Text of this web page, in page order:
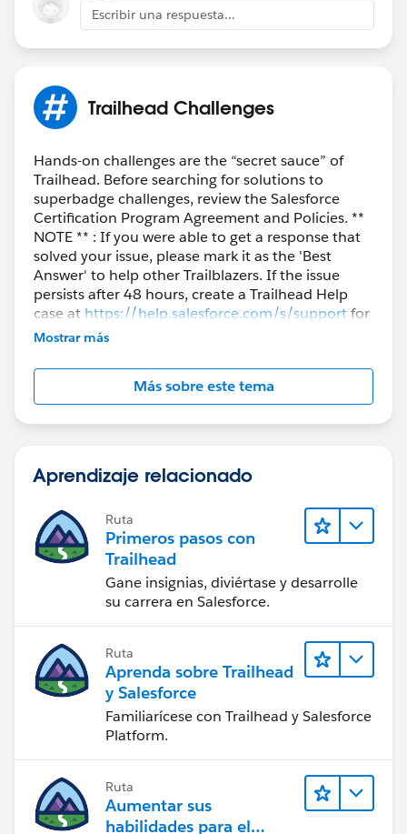
Escribir una respuesta...
Trailhead Challenges
Hands-on challenges are the “secret sauce” of
Trailhead. Before searching for solutions to
superbadge challenges, review the Salesforce
Certification Program Agreement and Policies. **
NOTE ** : If you were able to get a response that
solved your issue, please mark it as the 'Best
Answer' to help other Trailblazers. If the issue
persists after 48 hours, create a Trailhead Help
case at https://help.salesforce.com/s/supportfor
further assistance.
Mostrar más
Más sobre este tema
Aprendizaje relacionado
Ruta
Primeros pasos con
Trailhead
Gane insignias, diviértase y desarrolle
su carrera en Salesforce.
Ruta
Aprenda sobre Trailhead
y Salesforce
Familiarícese con Trailhead y Salesforce
Platform.
Ruta
Aumentar sus
habilidades para el